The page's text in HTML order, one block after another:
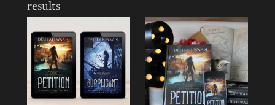
results